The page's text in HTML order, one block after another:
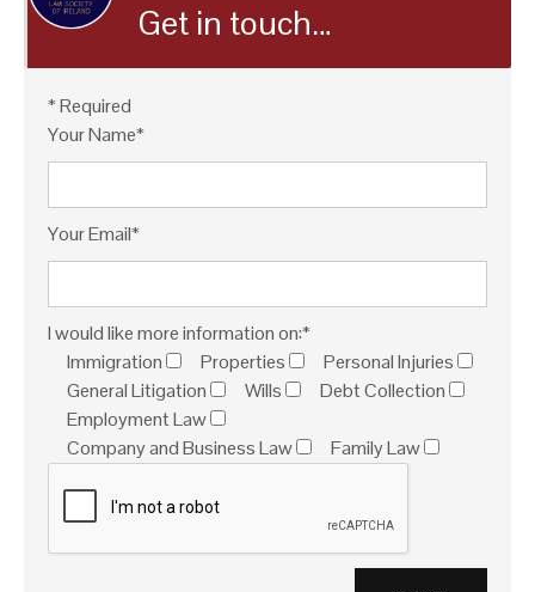
Get in touch…
* Required
Your Name*
Your Email*
I would like more information on:*
Immigration
Properties
Personal Injuries
General Litigation
Wills
Debt Collection
Employment Law
Company and Business Law
Family Law